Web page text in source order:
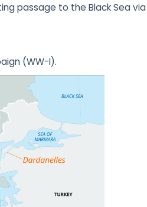
passage to the Black Sea
(WW-I).